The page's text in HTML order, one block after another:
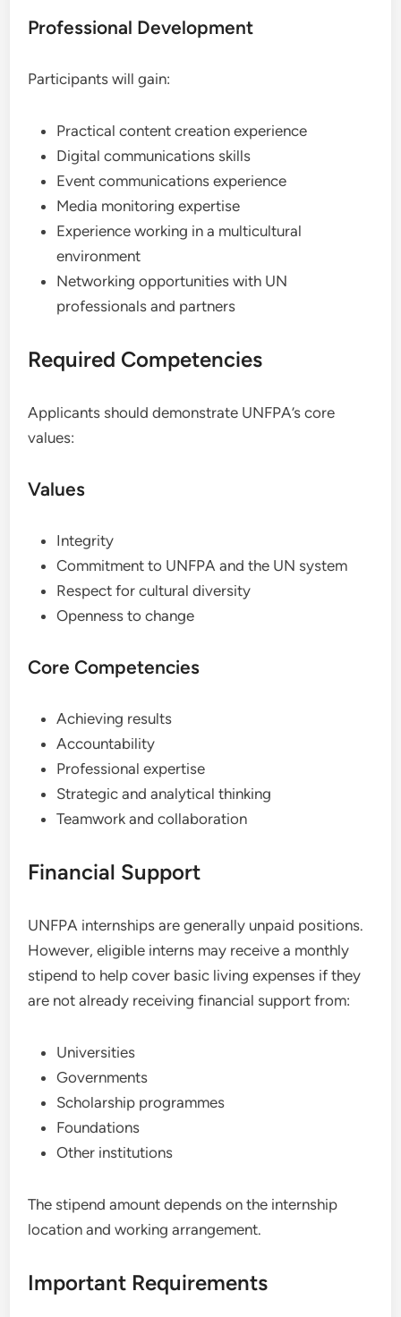
Professional Development
Participants will gain:
Practical content creation experience
Digital communications skills
Event communications experience
Media monitoring expertise
Experience working in a multicultural
environment
Networking opportunities with UN
professionals and partners
Required Competencies
Applicants should demonstrate UNFPA’s core
values:
Values
Integrity
Commitment to UNFPA and the UN system
Respect for cultural diversity
Openness to change
Core Competencies
Achieving results
Accountability
Professional expertise
Strategic and analytical thinking
Teamwork and collaboration
Financial Support
UNFPA internships are generally unpaid positions.
However, eligible interns may receive a monthly
stipend to help cover basic living expenses if they
are not already receiving financial support from:
Universities
Governments
Scholarship programmes
Foundations
Other institutions
The stipend amount depends on the internship
location and working arrangement.
Important Requirements